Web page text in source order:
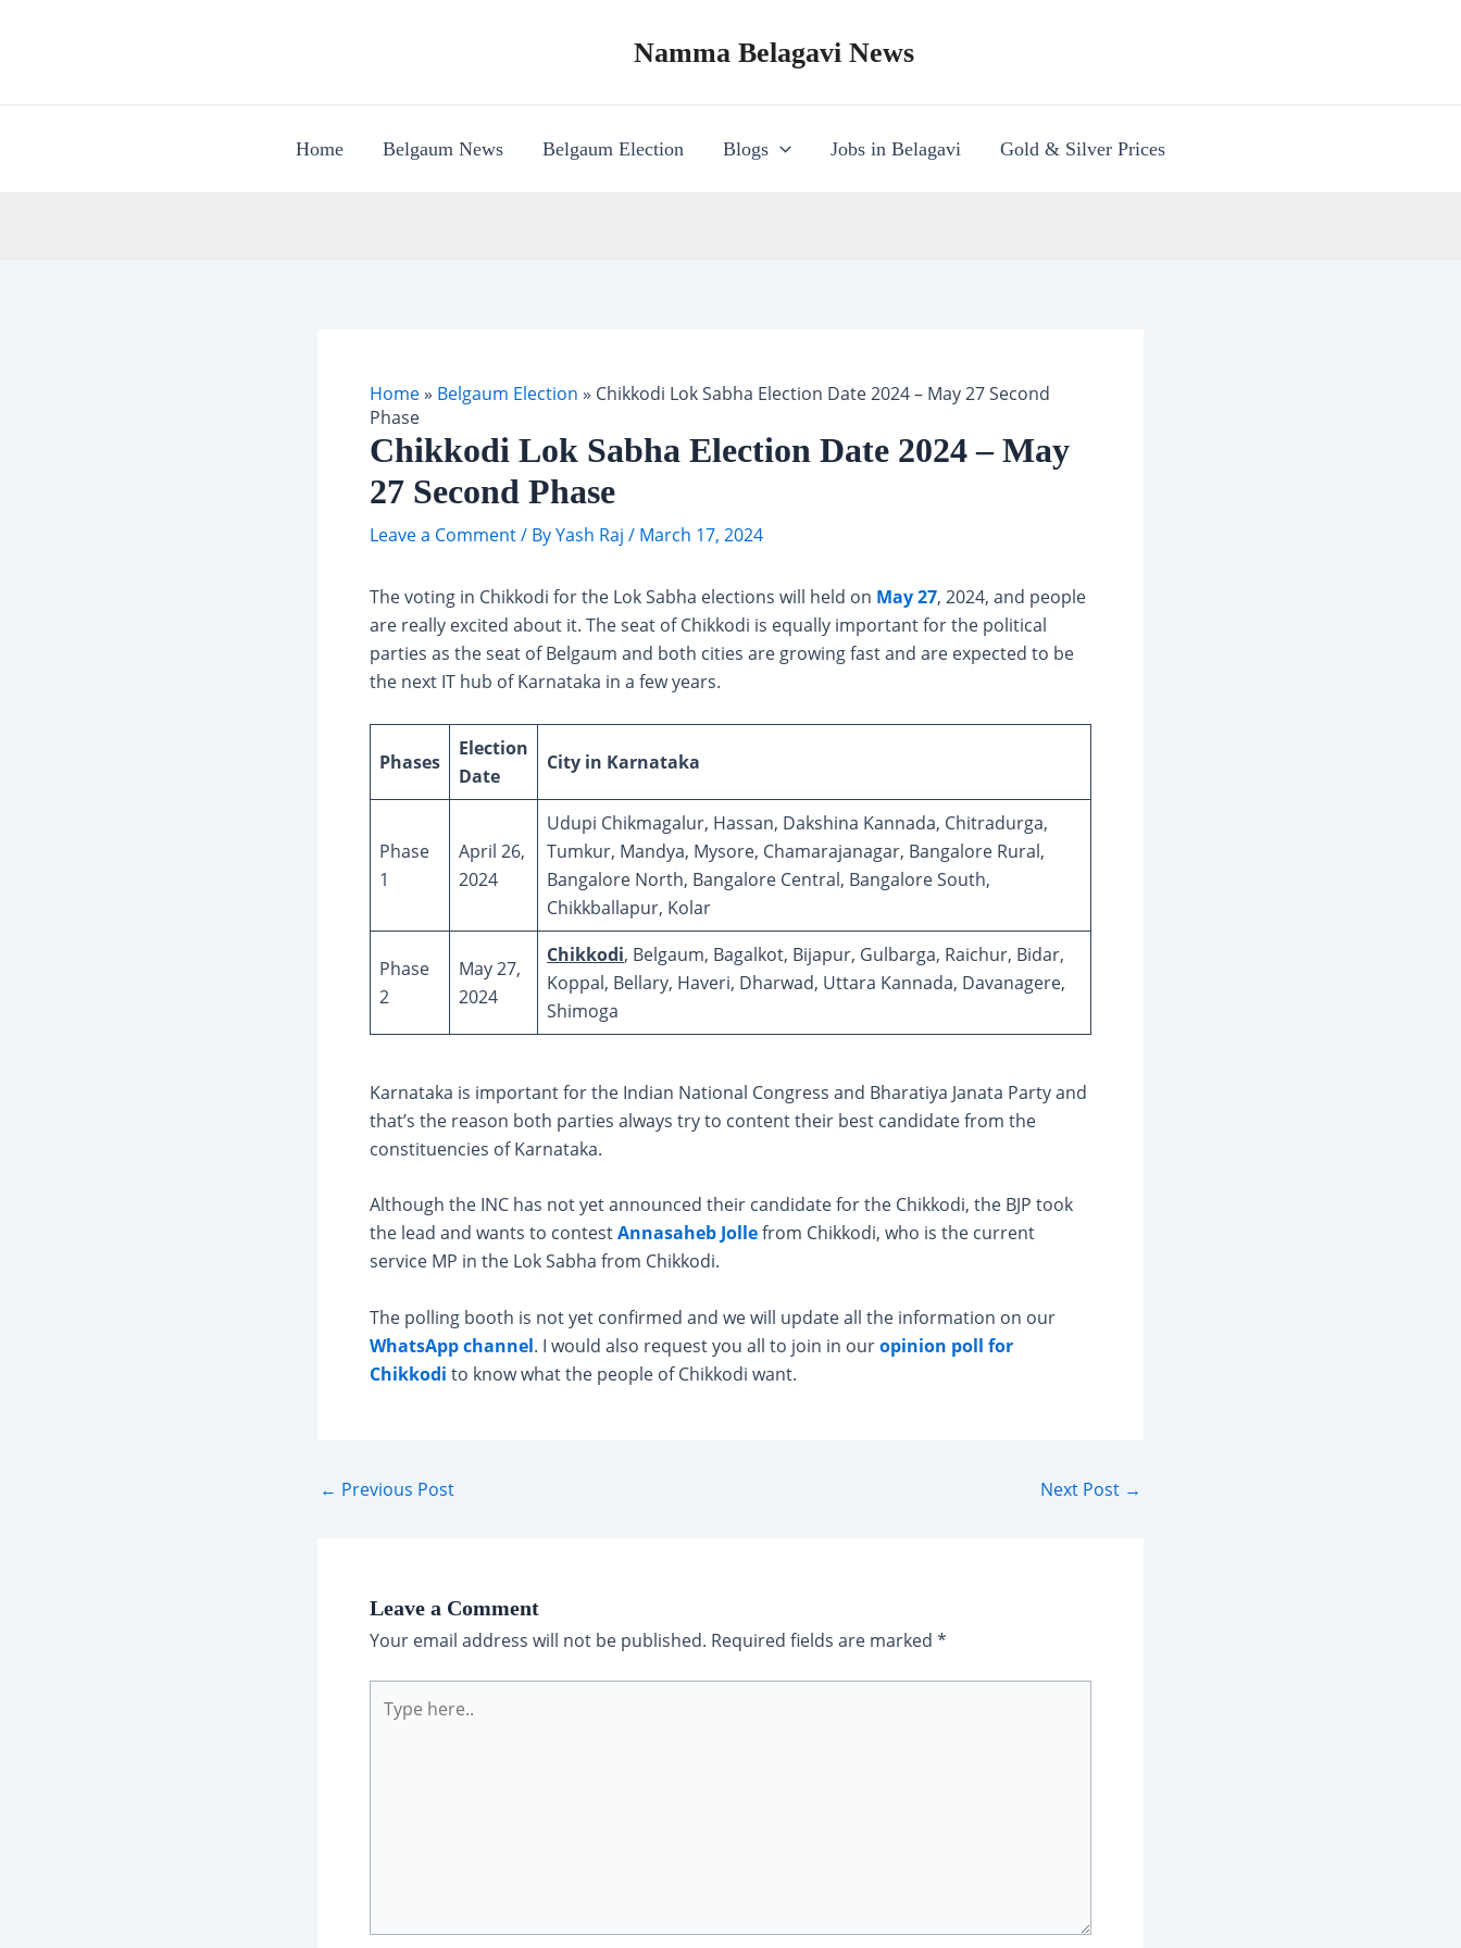
Namma Belagavi News
Home Belgaum News Belgaum Election Blogs Jobs in Belagavi Gold & Silver Prices
Home» Belgaum Election » Chikkodi Lok Sabha Election Date 2024 – May 27 Second
Phase
Chikkodi Lok Sabha Election Date 2024 – May
27 Second Phase
Leave a Comment/ ByYash Raj / March 17, 2024
The voting in Chikkodi for the Lok Sabha elections will held on May 27, 2024, and people
are really excited about it. The seat of Chikkodi is equally important for the political
parties as the seat of Belgaum and both cities are growing fast and are expected to be
the next IT hub of Karnataka in a few years.
Phases
Election
Date
City in Karnataka
Phase
1
April 26,
2024
Udupi Chikmagalur, Hassan, Dakshina Kannada, Chitradurga,
Tumkur, Mandya, Mysore, Chamarajanagar, Bangalore Rural,
Bangalore North, Bangalore Central, Bangalore South,
Chikkballapur, Kolar
Phase
2
May 27,
2024
Chikkodi, Belgaum, Bagalkot, Bijapur, Gulbarga, Raichur, Bidar,
Koppal, Bellary, Haveri, Dharwad, Uttara Kannada, Davanagere,
Shimoga
Karnataka is important for the Indian National Congress and Bharatiya Janata Party and
that’s the reason both parties always try to content their best candidate from the
constituencies of Karnataka.
Although the INC has not yet announced their candidate for the Chikkodi, the BJP took
the lead and wants to contestAnnasaheb Jollefrom Chikkodi, who is the current
service MP in the Lok Sabha from Chikkodi.
The polling booth is not yet confirmed and we will update all the information on our
WhatsApp channel. I would also request you all to join in ouropinion poll for
Chikkodi to know what the people of Chikkodi want.
Post
← Previous Post Next Post →
Leave a Comment
Your email address will not be published. Required fields are marked *
here..